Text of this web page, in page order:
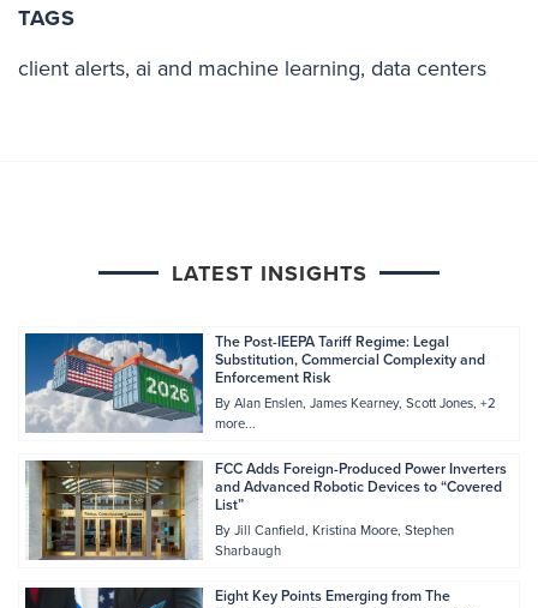
TAGS
client alerts, ai and machine learning, data centers
LATEST INSIGHTS
The Post-IEEPA Tariff Regime: Legal
Substitution, Commercial Complexity and
Enforcement Risk
ByAlan Enslen James Kearney Scott Jones +2
more...
FCC Adds Foreign-Produced Power Inverters
and Advanced Robotic Devices to “Covered
List”
ByJill Canfield Kristina Moore Stephen
Sharbaugh
Eight Key Points Emerging from The